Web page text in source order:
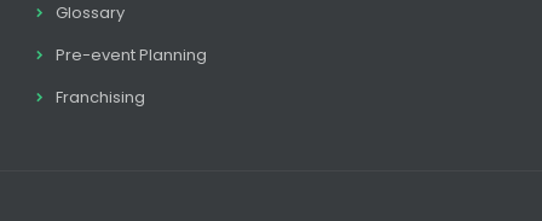
Glossary
Pre-event Planning
Franchising